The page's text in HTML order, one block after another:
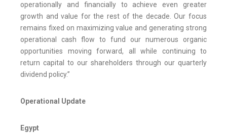
operationally and financially to achieve even greater
growth and value for the rest of the decade. Our focus
remains fixed on maximizing value and generating strong
operational cash flow to fund our numerous organic
opportunities moving forward, all while continuing to
return capital to our shareholders through our quarterly
dividend policy.”
Operational Update
Egypt